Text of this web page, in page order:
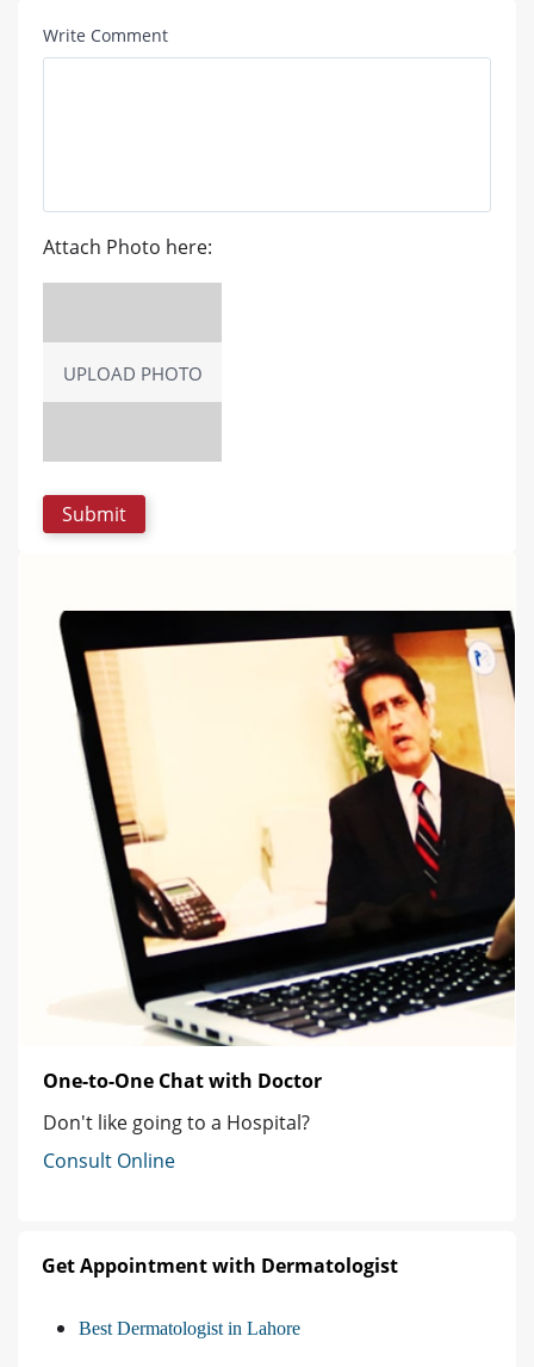
Write Comment
Attach Photo here:
UPLOAD PHOTO
One-to-One Chat with Doctor
Don't like going to a Hospital?
Consult Online
Get Appointment with Dermatologist
Best Dermatologist in Lahore